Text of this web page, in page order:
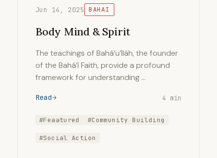
Jun 14, 2025 BAHAI
Body Mind & Spirit
The teachings of Bahá’u’lláh, the founder
of the Bahá’í Faith, provide a profound
framework for understanding …
Read 4 min
#Feaatured #Community Building
#Social Action